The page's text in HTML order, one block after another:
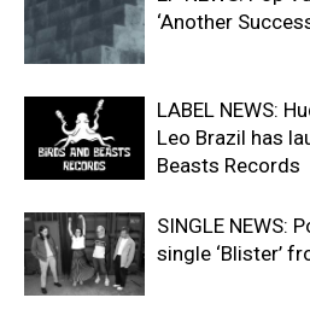
‘Another
LABEL NEWS:
Leo Brazil has
Beasts Records
SINGLE NEWS:
single ‘Blister’